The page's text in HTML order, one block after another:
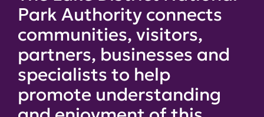
Park Authority connects
communities, visitors,
partners, businesses and
specialists to help
promote understanding